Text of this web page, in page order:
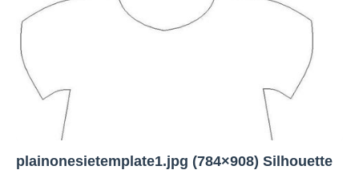
plainonesietemplate1.jpg (784×908) Silhouette